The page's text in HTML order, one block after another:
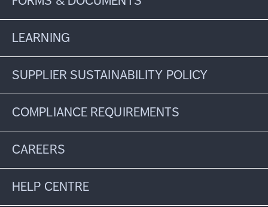
LEARNING
SUPPLIER SUSTAINABILITY POLICY
COMPLIANCE REQUIREMENTS
CAREERS
HELP CENTRE